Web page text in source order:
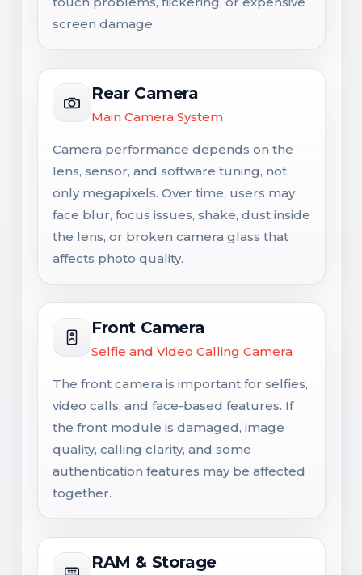
screen damage.
Rear Camera
Main Camera System
Camera performance depends on the
lens, sensor, and software tuning, not
only megapixels. Over time, users may
face blur, focus issues, shake, dust inside
the lens, or broken camera glass that
affects photo quality.
Front Camera
Selfie and Video Calling Camera
The front camera is important for selfies,
video calls, and face-based features. If
the front module is damaged, image
quality, calling clarity, and some
authentication features may be affected
together.
RAM & Storage